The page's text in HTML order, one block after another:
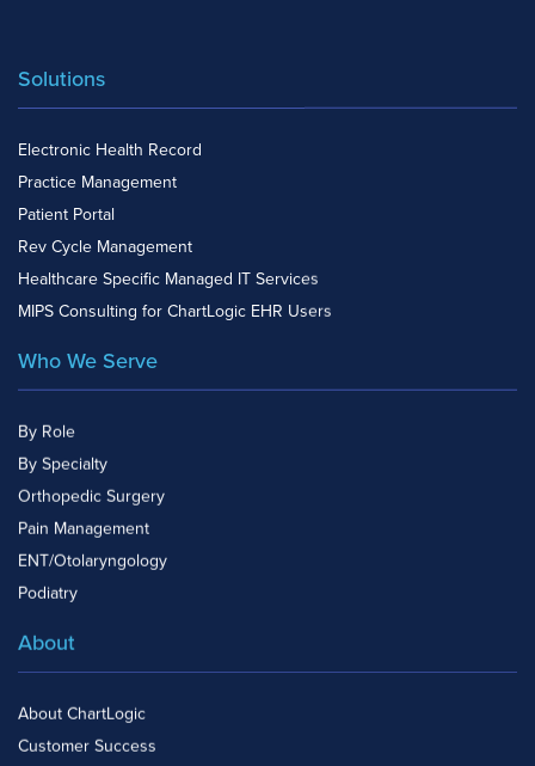
Solutions
Electronic Health Record
Practice Management
Patient Portal
Rev Cycle Management
Healthcare Specific Managed IT Services
MIPS Consulting for ChartLogic EHR Users
Who We Serve
By Role
By Specialty
Orthopedic Surgery
Pain Management
ENT/Otolaryngology
Podiatry
About
About ChartLogic
Customer Success